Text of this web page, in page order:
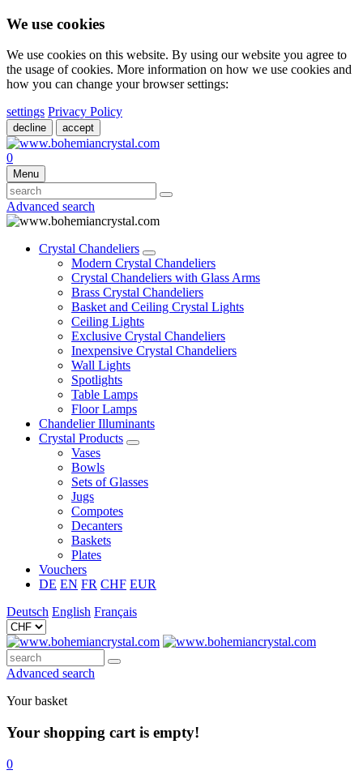
We use cookies
We use cookies on this website. By using our website you agree to
the usage of cookies. More information on how we use cookies and
how you can change your browser settings:
settings Privacy Policy
decline accept
0
Menu
Advanced search
Crystal Chandeliers
Modern Crystal Chandeliers
Crystal Chandeliers with Glass Arms
Brass Crystal Chandeliers
Basket and Ceiling Crystal Lights
Ceiling Lights
Exclusive Crystal Chandeliers
Inexpensive Crystal Chandeliers
Wall Lights
Spotlights
Table Lamps
Floor Lamps
Chandelier Illuminants
Crystal Products
Vases
Bowls
Sets of Glasses
Jugs
Compotes
Decanters
Baskets
Plates
Vouchers
DE EN FR CHF EUR
Deutsch English Français
Advanced search
Your basket
Your shopping cart is empty!
0